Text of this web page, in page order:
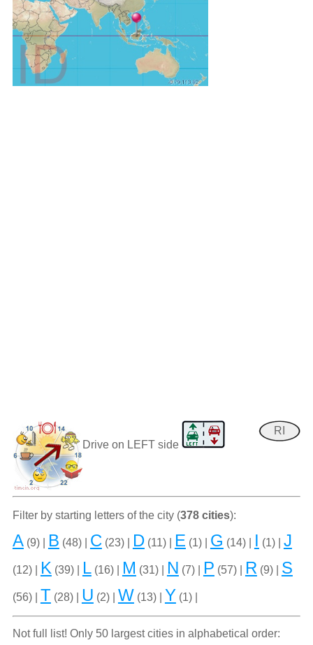
RI
Drive on LEFT side
Filter by starting letters of the city (378 cities):
A(9) | B (48) | C (23) | D(11) | E (1) | G (14) | I (1) | J
(12) | K (39) | L(16) | M (31) | N (7) | P (57) | R (9) | S
(56) | T (28) | U (2) | W (13) | Y (1) |
Not full list! Only 50 largest cities in alphabetical order: